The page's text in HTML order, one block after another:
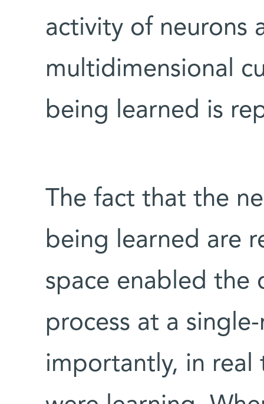
activity of neurons
multidimensional
being learned is
The fact that the
being learned are
space enabled the
process at a
importantly, in real